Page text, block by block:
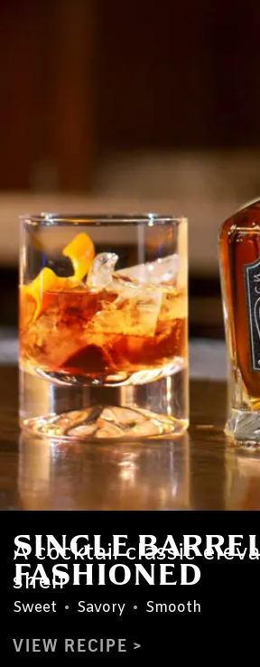
SINGLE
FASHIONED
A cocktail classic
shelf
Sweet • Savory • Smooth
VIEW RECIPE